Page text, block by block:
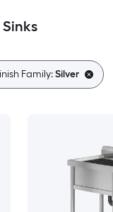
Family:Silver